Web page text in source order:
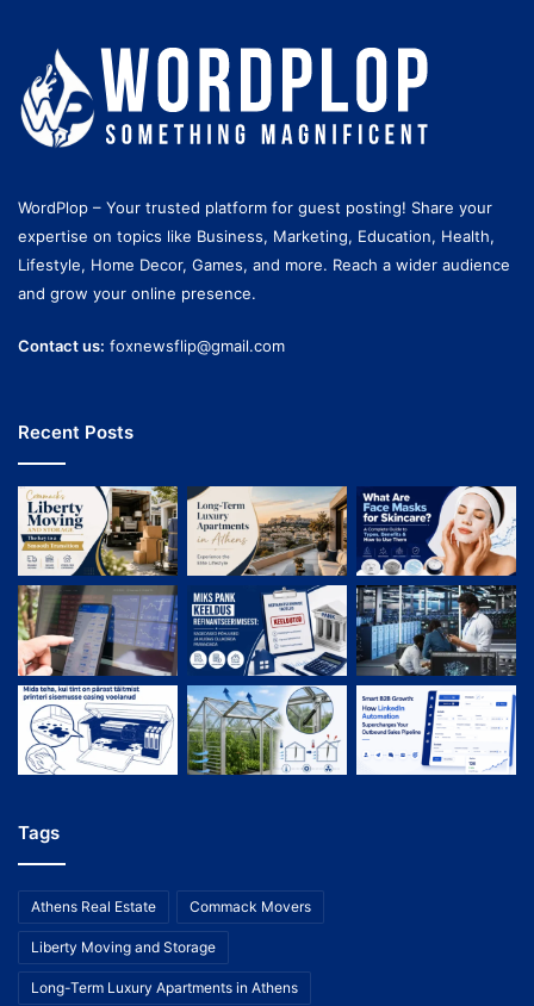
WordPlop – Your trusted platform for guest posting! Share your
expertise on topics like Business, Marketing, Education, Health,
Lifestyle, Home Decor, Games, and more. Reach a wider audience
and grow your online presence.
Contact us: foxnewsflip@gmail.com
Recent Posts
Tags
Athens Real Estate Commack Movers
Liberty Moving and Storage
Long-Term Luxury Apartments in Athens